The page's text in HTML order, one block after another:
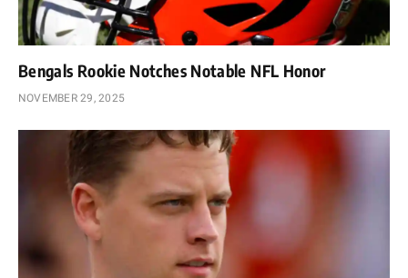
Bengals Rookie Notches Notable NFL Honor
NOVEMBER 29, 2025